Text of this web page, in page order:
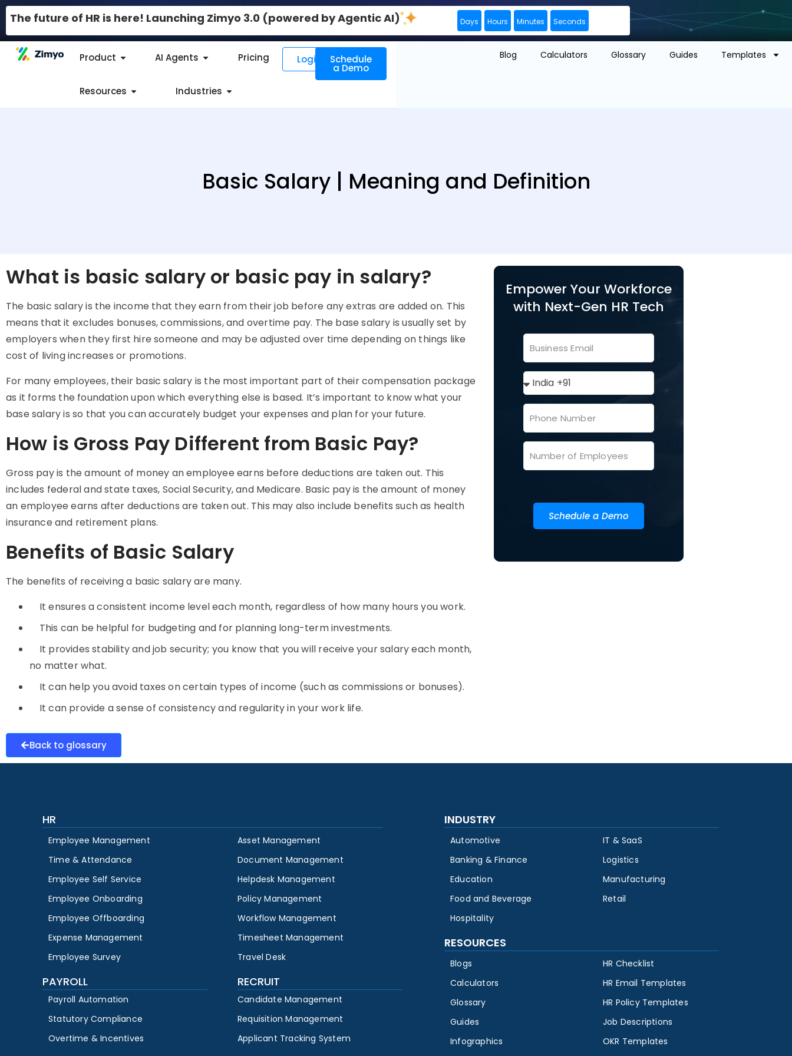
The future of HR is here! Launching Zimyo 3.0 (powered by Agentic AI) Days Hours Minutes Seconds
Product AI Agents Pricing
Resources Industries
Login Schedule
a Demo
Blog Calculators Glossary Guides Templates
Basic Salary | Meaning and Definition
What is basic salary or basic pay in salary?
The basic salaryis the income that they earn from their job before any extras are added on. This
means that it excludes bonuses, commissions, and overtime pay. The base salary is usually set by
employers when they first hire someone and may be adjusted over time depending on things like
cost of living increases or promotions.
For many employees, their basic salary is the most important part of their compensation package
as it forms the foundation upon which everything else is based. It’s important to know what your
base salary is so that you can accurately budget your expenses and plan for your future.
How is Gross Pay Different from Basic Pay?
Gross pay is the amount of money an employee earns before deductions are taken out. This
includes federal and state taxes, Social Security, and Medicare. Basic pay is the amount of money
an employee earns after deductions are taken out. This may also include benefits such as health
insurance and retirement plans.
Benefits of Basic Salary
The benefits of receiving a basic salaryare many.
It ensures a consistent income level each month, regardless of how many hours you work.
This can be helpful for budgeting and for planning long-term investments.
It provides stability and job security; you know that you will receive your salary each month,
no matter what.
It can help you avoid taxes on certain types of income (such as commissions or bonuses).
It can provide a sense of consistency and regularity in your work life.
Empower Your Workforce
with Next-Gen HR Tech
Schedule a Demo
Back to glossary
HR
Employee Management
Time & Attendance
Employee Self Service
Employee Onboarding
Employee Offboarding
Expense Management
Employee Survey
Asset Management
Document Management
Helpdesk Management
Policy Management
Workflow Management
Timesheet Management
Travel Desk
PAYROLL
Payroll Automation
Statutory Compliance
Overtime & Incentives
RECRUIT
Candidate Management
Requisition Management
Applicant Tracking System
INDUSTRY
Automotive
Banking & Finance
Education
Food and Beverage
Hospitality
IT & SaaS
Logistics
Manufacturing
Retail
RESOURCES
Blogs
Calculators
Glossary
Guides
Infographics
HR Checklist
HR Email Templates
HR Policy Templates
Job Descriptions
OKR Templates